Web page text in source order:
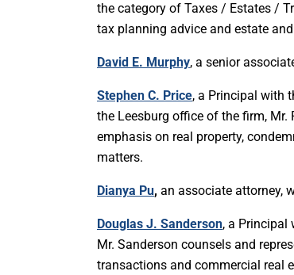
the category of Taxes / Estates /
tax planning advice and estate
David E. Murphy, a senior
Stephen C. Price, a Principal with
the Leesburg office of the firm,
emphasis on real property,
matters.
Dianya Pu, an associate attorney,
Douglas J. Sanderson, a Principal
Mr. Sanderson counsels and
transactions and commercial real